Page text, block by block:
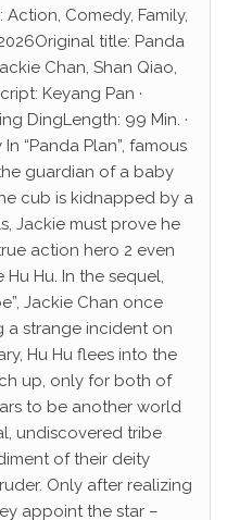
Comedy, Family,
title: Panda
Chan, Shan Qiao,
Keyang Pan ·
DingLength: 99 Min. ·
“Panda Plan”, famous
guardian of a baby
cub is kidnapped by a
Jackie must prove he
action hero 2 even
Hu. In the sequel,
Jackie Chan once
a strange incident on
Hu Hu flees into the
up, only for both of
to be another world
undiscovered tribe
of their deity
Only after realizing
appoint the star –